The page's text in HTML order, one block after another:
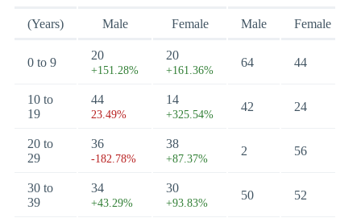
(Years) Male Female Male Female
0 to 9
20
+151.28%
20
+161.36%
64 44
10 to
19
44
23.49%
14
+325.54%
42 24
20 to
29
36
-182.78%
38
+87.37%
2 56
30 to
39
34
+43.29%
30
+93.83%
50 52